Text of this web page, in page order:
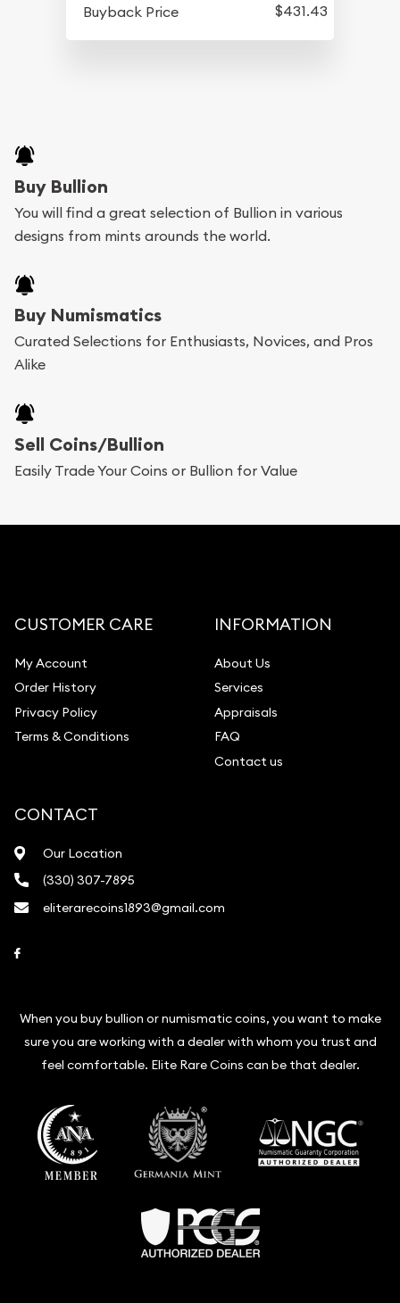
Buyback Price
$431.43
Buy Bullion
You will find a great selection of Bullion in various
designs from mints arounds the world.
Buy Numismatics
Curated Selections for Enthusiasts, Novices, and Pros
Alike
Sell Coins/Bullion
Easily Trade Your Coins or Bullion for Value
CUSTOMER CARE
My Account
Order History
Privacy Policy
Terms & Conditions
INFORMATION
About Us
Services
Appraisals
FAQ
Contact us
CONTACT
Our Location
(330) 307-7895
eliterarecoins1893@gmail.com
When you buy bullion or numismatic coins, you want to make
sure you are working with a dealer with whom you trust and
feel comfortable. Elite Rare Coins can be that dealer.